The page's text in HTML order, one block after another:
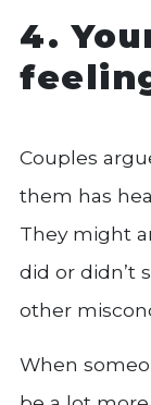
4.
Couples
them has
They might
did or didn’t
other
When